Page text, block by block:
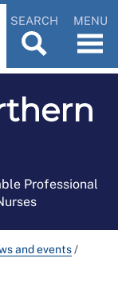
SEARCH MENU
Professional
and events/